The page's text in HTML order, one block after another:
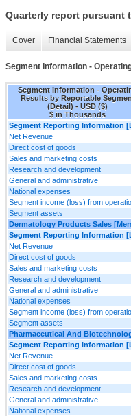
Quarterly report pursuant
Cover Financial Statements
Segment Information -
Segment Information -
Results by Reportable
(Detail) - USD ($)
$ in Thousands
Segment Reporting Information
Net Revenue
Direct cost of goods
Sales and marketing costs
Research and development
General and administrative
National expenses
Segment income (loss) from
Segment assets
Dermatology Products Sales
Segment Reporting Information
Net Revenue
Direct cost of goods
Sales and marketing costs
Research and development
General and administrative
National expenses
Segment income (loss) from
Segment assets
Pharmaceutical And
Segment Reporting Information
Net Revenue
Direct cost of goods
Sales and marketing costs
Research and development
General and administrative
National expenses